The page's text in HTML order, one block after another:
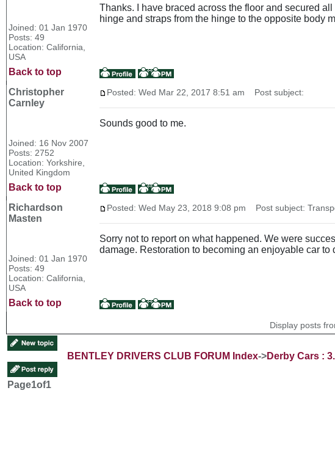
Joined: 01 Jan 1970
Posts: 49
Location: California,
USA
Thanks. I have braced across the floor and secured
hinge and straps from the hinge to the opposite body
Back to top
Christopher
Carnley
Joined: 16 Nov 2007
Posts: 2752
Location: Yorkshire,
United Kingdom
Posted: Wed Mar 22, 2017 8:51 am Post subject:
Sounds good to me.
Back to top
Richardson
Masten
Joined: 01 Jan 1970
Posts: 49
Location: California,
USA
Posted: Wed May 23, 2018 9:08 pm Post subject:
Sorry not to report on what happened. We were
damage. Restoration to becoming an enjoyable car to
Back to top
Display posts
BENTLEY DRIVERS CLUB FORUM Index->Derby Cars :
Page1of1